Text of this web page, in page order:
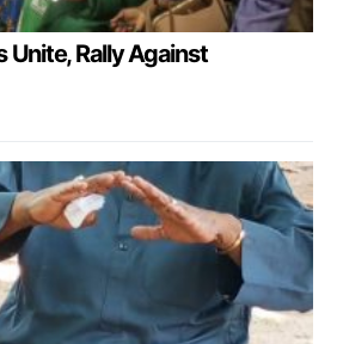
Unite, Rally Against